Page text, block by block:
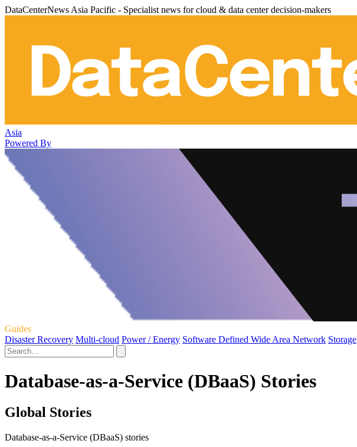
DataCenterNews Asia Pacific - Specialist news for cloud & data center decision-makers
Asia
Powered By
Guides
Disaster Recovery Multi-cloud Power / Energy Software Defined Wide Area Network Storage
Database-as-a-Service (DBaaS) Stories
Global Stories
Database-as-a-Service (DBaaS) stories